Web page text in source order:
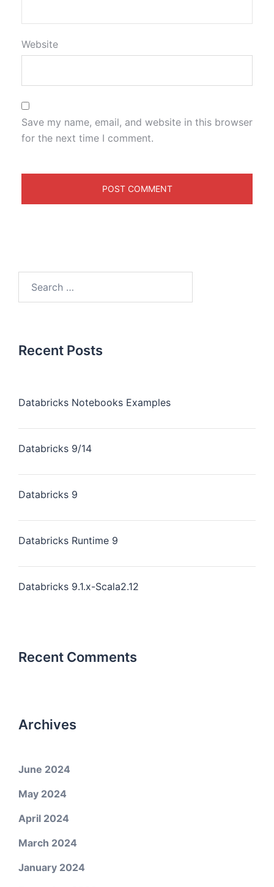
Website
Save my name, email, and website in this browser
for the next time I comment.
Recent Posts
Databricks Notebooks Examples
Databricks 9/14
Databricks 9
Databricks Runtime 9
Databricks 9.1.x-Scala2.12
Recent Comments
Archives
June 2024
May 2024
April 2024
March 2024
January 2024